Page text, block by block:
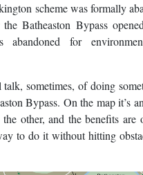
scheme was formally
Batheaston Bypass
abandoned for
talk, sometimes, of doing
Bypass. On the map it’s
other, and the benefits are
to do it without hitting